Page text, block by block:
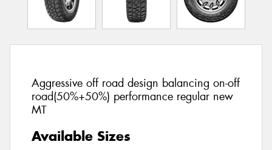
Aggressive off road design balancing on-off
road(50%+50%) performance regular new
MT
Available Sizes